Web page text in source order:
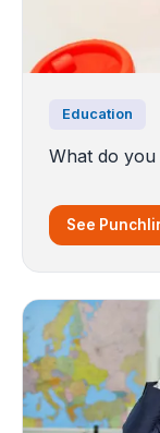
Education
What do
See